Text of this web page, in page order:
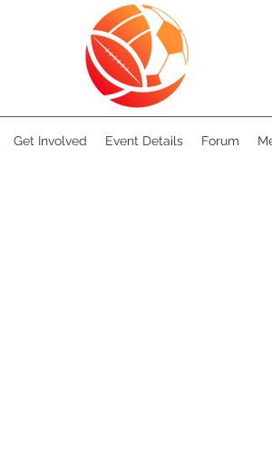
Get Involved Event Details Forum